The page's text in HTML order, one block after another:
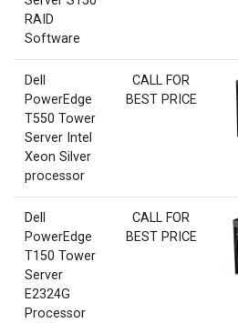
RAID
Software
Dell
PowerEdge
T550 Tower
Server Intel
Xeon Silver
processor
CALL FOR
BEST PRICE
Dell
PowerEdge
T150 Tower
Server
E2324G
Processor
CALL FOR
BEST PRICE